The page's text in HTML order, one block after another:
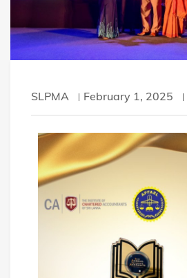
SLPMA February 1, 2025